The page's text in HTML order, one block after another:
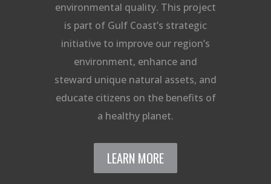
environmental quality. This project
is part of Gulf Coast’s strategic
initiative to improve our region’s
environment, enhance and
steward unique natural assets, and
educate citizens on the benefits of
a healthy planet.
LEARN MORE